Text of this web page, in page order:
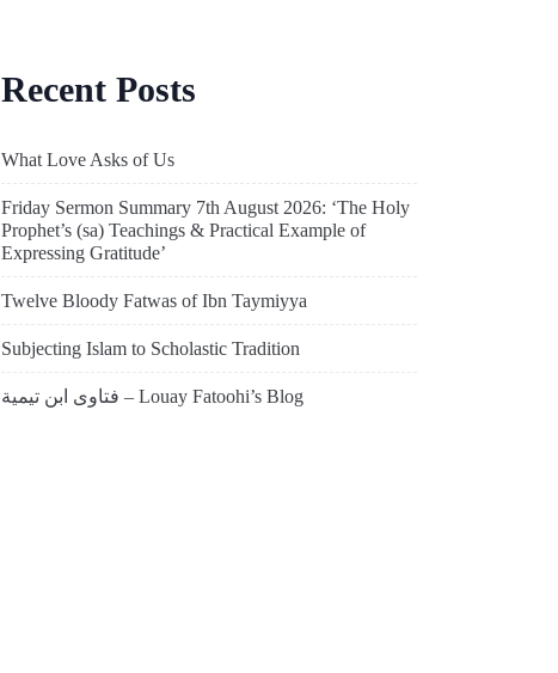
Recent Posts
What Love Asks of Us
Friday Sermon Summary 7th August 2026: ‘The Holy
Prophet’s (sa) Teachings & Practical Example of
Expressing Gratitude’
Twelve Bloody Fatwas of Ibn Taymiyya
Subjecting Islam to Scholastic Tradition
فتاوى ابن تيمية – Louay Fatoohi’s Blog